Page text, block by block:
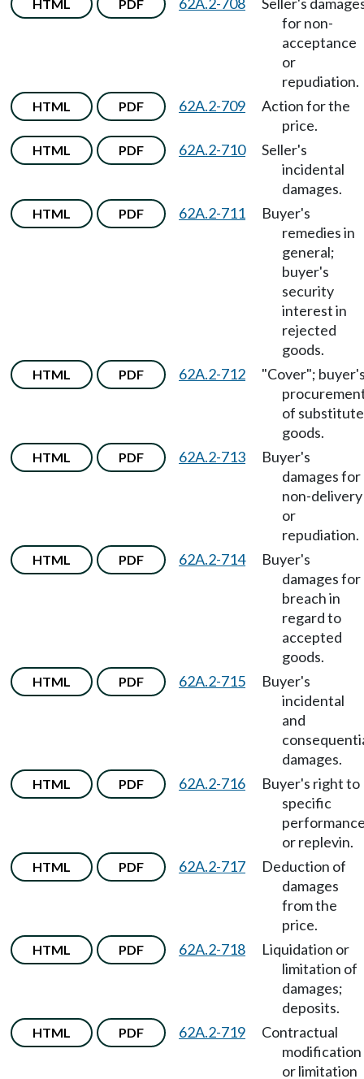
HTML PDF
for non-
acceptance
or
repudiation.
HTML PDF 62A.2-709
Action for the
price.
HTML PDF 62A.2-710
Seller's
incidental
damages.
HTML PDF 62A.2-711
Buyer's
remedies in
general;
buyer's
security
interest in
rejected
goods.
HTML PDF 62A.2-712
"Cover";
of substitute
goods.
HTML PDF 62A.2-713
Buyer's
damages for
non-delivery
or
repudiation.
HTML PDF 62A.2-714
Buyer's
damages for
breach in
regard to
accepted
goods.
HTML PDF 62A.2-715
Buyer's
incidental
and
damages.
HTML PDF 62A.2-716
Buyer's right to
specific
or replevin.
HTML PDF 62A.2-717
Deduction of
damages
from the
price.
HTML PDF 62A.2-718
Liquidation or
limitation of
damages;
deposits.
HTML PDF 62A.2-719
Contractual
modification
or limitation